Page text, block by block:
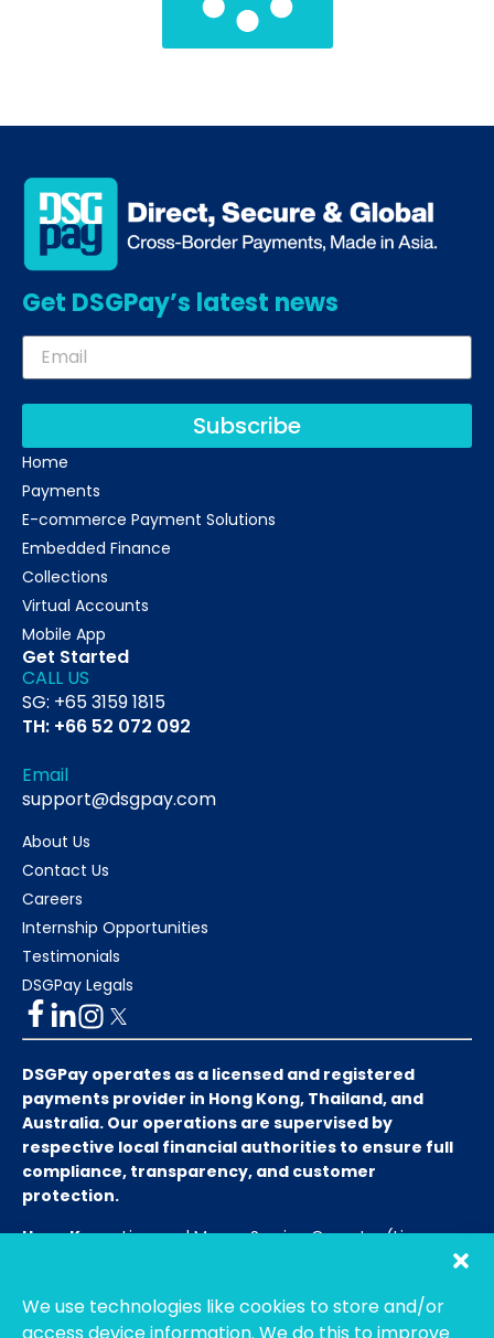
We use technologies like cookies to store and/or
Get DSGPay’s latest news
Subscribe
Home
Payments
E-commerce Payment Solutions
Embedded Finance
Collections
Virtual Accounts
Mobile App
Get Started
CALL US
SG: +65 3159 1815
TH: +66 52 072 092
Email
support@dsgpay.com
About Us
Contact Us
Careers
Internship Opportunities
Testimonials
DSGPay Legals
DSGPay operates as a licensed and registered
payments provider in Hong Kong, Thailand, and
Australia. Our operations are supervised by
respective local financial authorities to ensure full
compliance, transparency, and customer
protection.
Hong Kong:Licensed Money Service Operator (License
Thailand:Licensed E-Payment Service ProviderEntity